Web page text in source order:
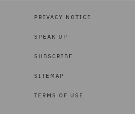
PRIVACY NOTICE
SPEAK UP
SUBSCRIBE
SITEMAP
TERMS OF USE